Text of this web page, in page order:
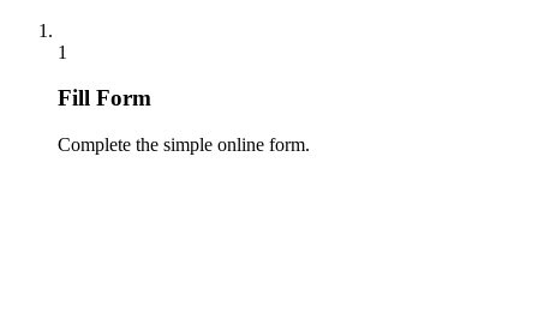
1
Fill Form
Complete the simple online form.